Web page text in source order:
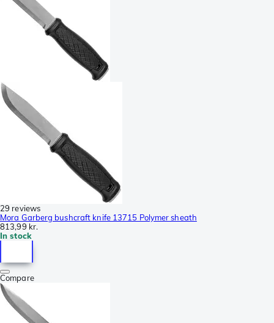
29 reviews
Mora Garberg bushcraft knife 13715 Polymer sheath
813,99 kr.
In stock
Compare